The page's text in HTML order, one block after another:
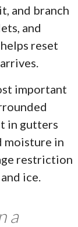
and branch
and
reset
important
in gutters
moisture in
restriction
ice.
a